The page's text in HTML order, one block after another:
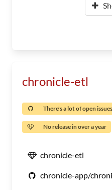
chronicle-etl
There's a lot of open issues
No release in over a year
chronicle-etl
chronicle-app/